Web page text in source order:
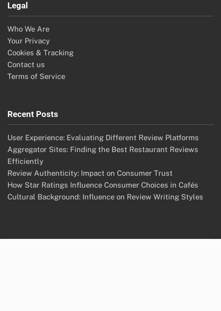
Legal
Who We Are
Your Privacy
Cookies & Tracking
Contact us
Terms of Service
Recent Posts
User Experience: Evaluating Different Review Platforms
Aggregator Sites: Finding the Best Restaurant Reviews
Efficiently
Review Authenticity: Impact on Consumer Trust
How Star Ratings Influence Consumer Choices in Cafés
Cultural Background: Influence on Review Writing Styles